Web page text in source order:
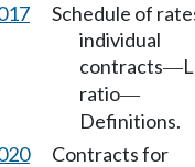
Schedule of
individual
contracts—
ratio—
Definitions.
Contracts for